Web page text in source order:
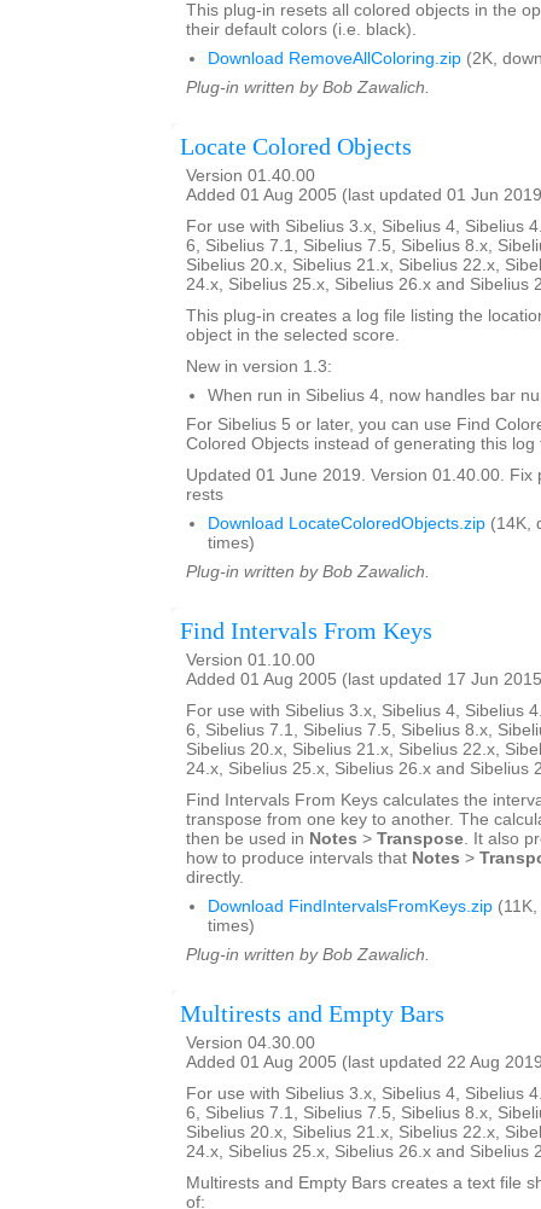
This plug-in resets all colored objects in the
their default colors (i.e. black).
Download RemoveAllColoring.zip (2K,
Plug-in written by Bob Zawalich.
Locate Colored Objects
Version 01.40.00
Added 01 Aug 2005 (last updated 01 Jun
For use with Sibelius 3.x, Sibelius 4, Sibelius
6, Sibelius 7.1, Sibelius 7.5, Sibelius 8.x,
Sibelius 20.x, Sibelius 21.x, Sibelius 22.x,
24.x, Sibelius 25.x, Sibelius 26.x and Sibelius
This plug-in creates a log file listing the
object in the selected score.
New in version 1.3:
When run in Sibelius 4, now handles bar
For Sibelius 5 or later, you can use Find
Colored Objects instead of generating this log
Updated 01 June 2019. Version 01.40.00. Fix
rests
Download LocateColoredObjects.zip (14K,
times)
Plug-in written by Bob Zawalich.
Find Intervals From Keys
Version 01.10.00
Added 01 Aug 2005 (last updated 17 Jun
For use with Sibelius 3.x, Sibelius 4, Sibelius
6, Sibelius 7.1, Sibelius 7.5, Sibelius 8.x,
Sibelius 20.x, Sibelius 21.x, Sibelius 22.x,
24.x, Sibelius 25.x, Sibelius 26.x and Sibelius
Find Intervals From Keys calculates the
transpose from one key to another. The
then be used in Notes > Transpose. It also
how to produce intervals that Notes >
directly.
Download FindIntervalsFromKeys.zip
times)
Plug-in written by Bob Zawalich.
Multirests and Empty Bars
Version 04.30.00
Added 01 Aug 2005 (last updated 22 Aug
For use with Sibelius 3.x, Sibelius 4, Sibelius
6, Sibelius 7.1, Sibelius 7.5, Sibelius 8.x,
Sibelius 20.x, Sibelius 21.x, Sibelius 22.x,
24.x, Sibelius 25.x, Sibelius 26.x and Sibelius
Multirests and Empty Bars creates a text file
of: